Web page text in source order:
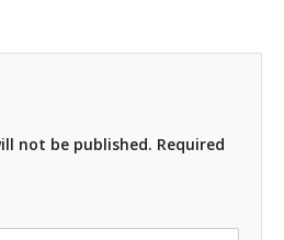
not be published. Required